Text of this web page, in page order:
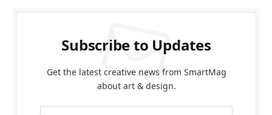
Subscribe to Updates
Get the latest creative news from SmartMag
about art & design.